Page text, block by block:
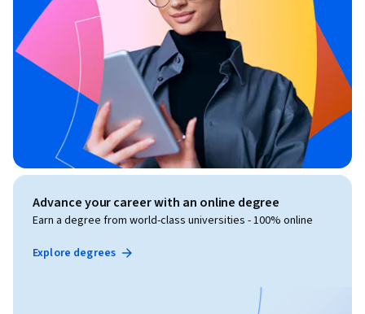
Advance your career with an online degree
Earn a degree from world-class universities - 100% online
Explore degrees